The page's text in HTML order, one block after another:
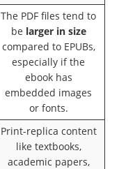
The PDF files tend to
be larger in size
compared to EPUBs,
especially if the
ebook has
embedded images
or fonts.
Print-replica content
like textbooks,
academic papers,